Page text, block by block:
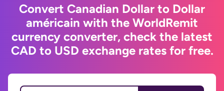
Convert Canadian Dollar to Dollar
américain with the WorldRemit
currency converter, check the latest
CAD to USD exchange rates for free.